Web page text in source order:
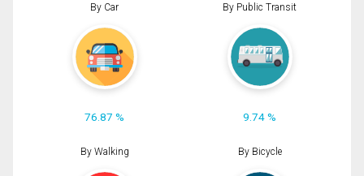
By Car
76.87 %
By Public Transit
9.74 %
By Walking By Bicycle